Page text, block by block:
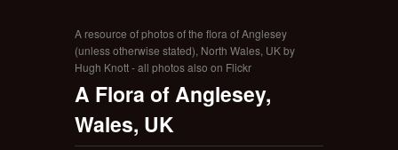
A resource of photos of the flora of Anglesey
(unless otherwise stated), North Wales, UK by
Hugh Knott - all photos also on Flickr
A Flora of Anglesey,
Wales, UK